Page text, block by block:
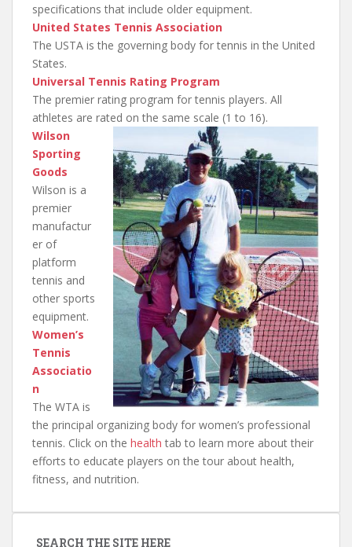
specifications that include older equipment.
United States Tennis Association
The USTA is the governing body for tennis in the United
States.
Universal Tennis Rating Program
The premier rating program for tennis players. All
athletes are rated on the same scale (1 to 16).
Wilson
Sporting
Goods
Wilson is a
premier
manufactur
er of
platform
tennis and
other sports
equipment.
Women’s
Tennis
Associatio
n
The WTA is
the principal organizing body for women’s professional
tennis. Click on the health tab to learn more about their
efforts to educate players on the tour about health,
fitness, and nutrition.
SEARCH THE SITE HERE